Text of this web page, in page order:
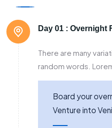
Day 01 : Overnight
There are many
random words.
Board your
Venture into